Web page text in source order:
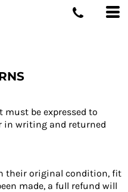
be expressed to
in writing and returned
their original condition, fit
made, a full refund will